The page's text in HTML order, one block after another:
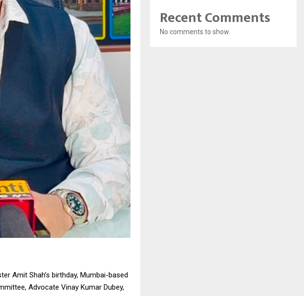
Amit Shah’s birthday, Mumbai-based
Advocate Vinay Kumar Dubey,
Recent Comments
No comments to show.